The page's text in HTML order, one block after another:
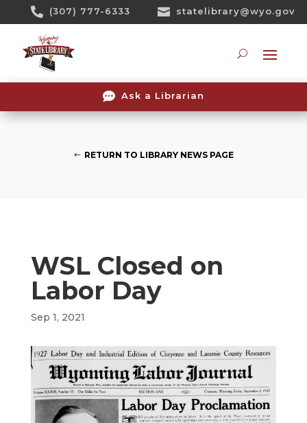
 (307) 777-6333  statelibrary@wyo.gov
 Ask a Librarian
RETURN TO LIBRARY NEWS PAGE
WSL Closed on
Labor Day
Sep 1, 2021